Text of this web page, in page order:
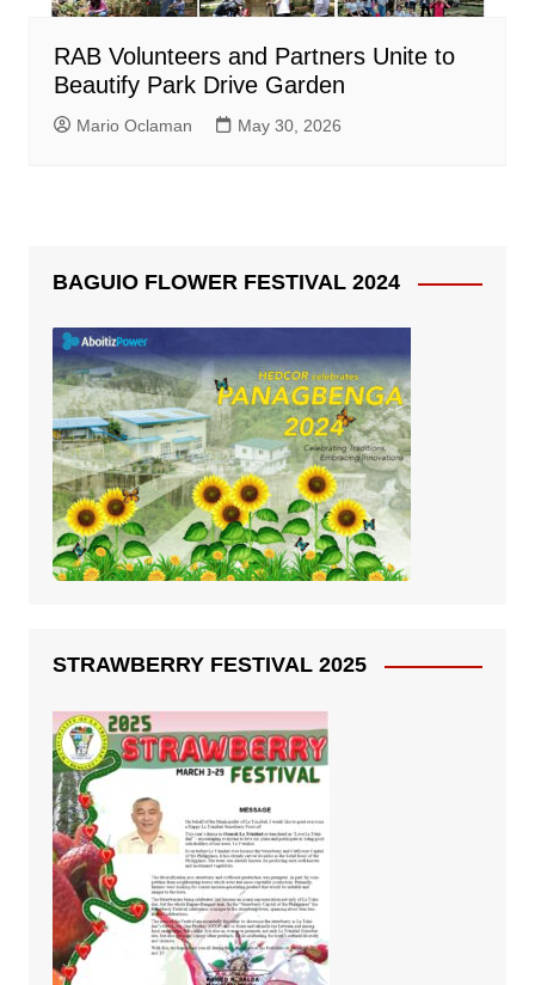
RAB Volunteers and Partners Unite to
Beautify Park Drive Garden
Mario Oclaman May 30, 2026
BAGUIO FLOWER FESTIVAL 2024
STRAWBERRY FESTIVAL 2025